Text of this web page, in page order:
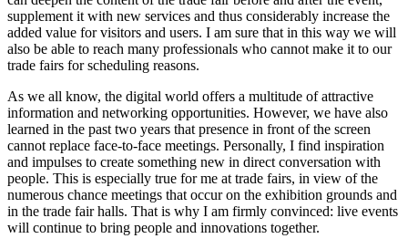
supplement it with new services and thus considerably increase the
added value for visitors and users. I am sure that in this way we will
also be able to reach many professionals who cannot make it to our
trade fairs for scheduling reasons.
As we all know, the digital world offers a multitude of attractive
information and networking opportunities. However, we have also
learned in the past two years that presence in front of the screen
cannot replace face-to-face meetings. Personally, I find inspiration
and impulses to create something new in direct conversation with
people. This is especially true for me at trade fairs, in view of the
numerous chance meetings that occur on the exhibition grounds and
in the trade fair halls. That is why I am firmly convinced: live events
will continue to bring people and innovations together.